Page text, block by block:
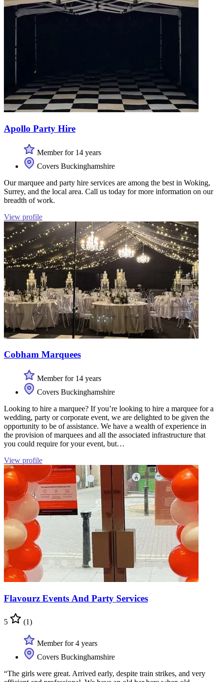
Apollo Party Hire
Member for 14 years
Covers Buckinghamshire
Our marquee and party hire services are among the best in Woking,
Surrey, and the local area. Call us today for more information on our
breadth of work.
View profile
Cobham Marquees
Member for 14 years
Covers Buckinghamshire
Looking to hire a marquee? If you’re looking to hire a marquee for a
wedding, party or corporate event, we are delighted to be given the
opportunity to be of assistance. We have a wealth of experience in
the provision of marquees and all the associated infrastructure that
you could require for your event, but…
View profile
Flavourz Events And Party Services
5 (1)
Member for 4 years
Covers Buckinghamshire
“The girls were great. Arrived early, despite train strikes, and very